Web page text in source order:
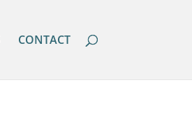
CONTACT